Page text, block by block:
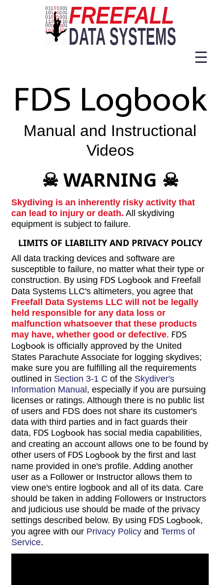
☰
FDS Logbook
Manual and Instructional
Videos
☠WARNING ☠
Skydiving is an inherently risky activity that
can lead to injury or death. All skydiving
equipment is subject to failure.
LIMITS OF LIABILITY AND PRIVACY POLICY
All data tracking devices and software are
susceptible to failure, no matter what their type or
construction. By using FDS Logbook and Freefall
Data Systems LLC's altimeters, you agree that
Freefall Data Systems LLC will not be legally
held responsible for any data loss or
malfunction whatsoever that these products
may have, whether good or defective. FDS
Logbook is officially approved by the United
States Parachute Associate for logging skydives;
make sure you are fulfilling all the requirements
outlined in Section 3-1 C of the Skydiver's
Information Manual , especially if you are pursuing
licenses or ratings. Although there is no public list
of users and FDS does not share its customer's
data with third parties and in fact guards their
data, FDS Logbook has social media capabilities,
and creating an account allows one to be found by
other users of FDS Logbook by the first and last
name provided in one's profile. Adding another
user as a Follower or Instructor allows them to
view one's entire logbook and all of its data. Care
should be taken in adding Followers or Instructors
and judicious use should be made of the privacy
settings described below. By using FDS Logbook,
you agree with our Privacy Policy and Terms of
Service.